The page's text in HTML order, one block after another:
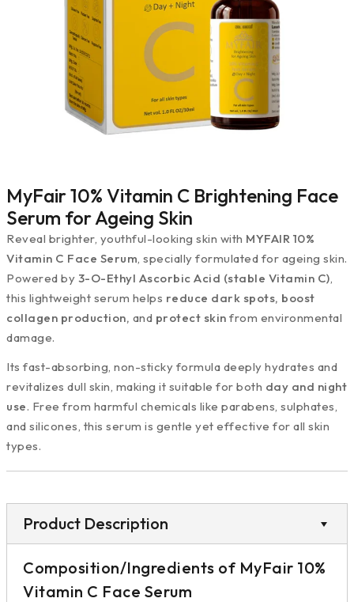
MyFair 10% Vitamin C Brightening Face
Serum for Ageing Skin
Reveal brighter, youthful-looking skin with MYFAIR 10%
Vitamin C Face Serum, specially formulated for ageing skin.
Powered by 3-O-Ethyl Ascorbic Acid (stable Vitamin C),
this lightweight serum helps reduce dark spots, boost
collagen production, and protect skin from environmental
damage.
Its fast-absorbing, non-sticky formula deeply hydrates and
revitalizes dull skin, making it suitable for both day and night
use. Free from harmful chemicals like parabens, sulphates,
and silicones, this serum is gentle yet effective for all skin
types.
Product Description
Composition/Ingredients of MyFair 10%
Vitamin C Face Serum